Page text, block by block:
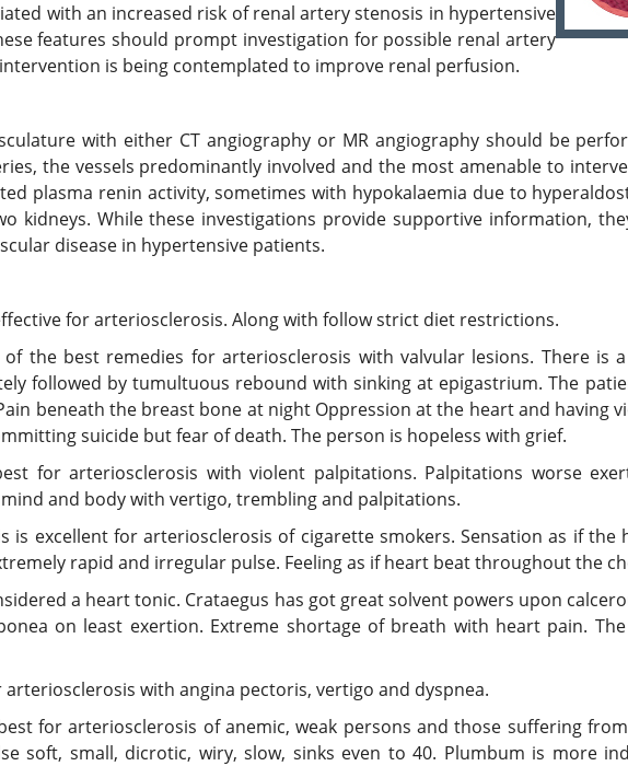
with an increased risk of renal artery stenosis in hypertensive
features should prompt investigation for possible renal artery
is being contemplated to improve renal perfusion.
with either CT angiography or MR angiography should be
the vessels predominantly involved and the most amenable to
plasma renin activity, sometimes with hypokalaemia due to
kidneys. While these investigations provide supportive information,
disease in hypertensive patients.
for arteriosclerosis. Along with follow strict diet restrictions.
the best remedies for arteriosclerosis with valvular lesions. There is
followed by tumultuous rebound with sinking at epigastrium. The
beneath the breast bone at night Oppression at the heart and having
suicide but fear of death. The person is hopeless with grief.
for arteriosclerosis with violent palpitations. Palpitations worse
and body with vertigo, trembling and palpitations.
is excellent for arteriosclerosis of cigarette smokers. Sensation as if the
rapid and irregular pulse. Feeling as if heart beat throughout the
a heart tonic. Crataegus has got great solvent powers upon
on least exertion. Extreme shortage of breath with heart pain.
with angina pectoris, vertigo and dyspnea.
for arteriosclerosis of anemic, weak persons and those suffering
soft, small, dicrotic, wiry, slow, sinks even to 40. Plumbum is more